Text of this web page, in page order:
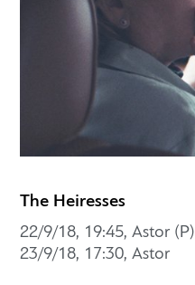
The Heiresses
22/9/18, 19:45, Astor (P)
23/9/18, 17:30, Astor